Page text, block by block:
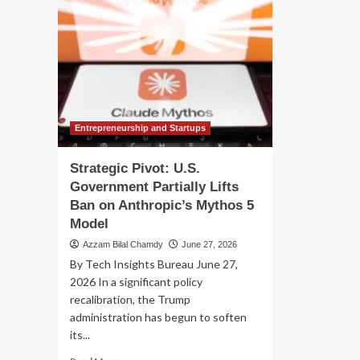
Entrepreneurship and Startups
Strategic Pivot: U.S.
Government Partially Lifts
Ban on Anthropic’s Mythos 5
Model
Azzam Bilal Chamdy June 27, 2026
By Tech Insights Bureau June 27,
2026 In a significant policy
recalibration, the Trump
administration has begun to soften
its...